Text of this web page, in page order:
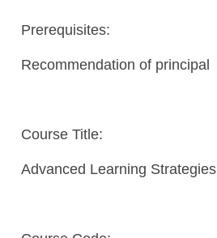
Prerequisites:
Recommendation of principal
Course Title:
Advanced Learning Strategies